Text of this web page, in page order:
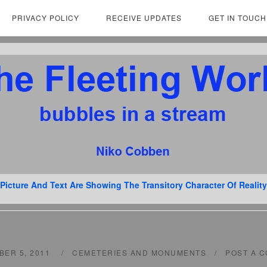
PRIVACY POLICY RECEIVE UPDATES GET IN TOUCH
And Text Are Showing The Transitory Character Of
5, 2011 CEMETERIES AND MONUMENTS POST A